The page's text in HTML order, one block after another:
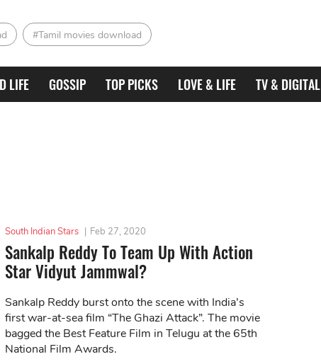
#Tamil movies download
LIFE GOSSIP TOP PICKS LOVE & LIFE TV & DIGITAL
South Indian Stars | Feb 27, 2020
Sankalp Reddy To Team Up With Action
Star Vidyut Jammwal?
Sankalp Reddy burst onto the scene with India’s
first war-at-sea film “The Ghazi Attack”. The movie
bagged the Best Feature Film in Telugu at the 65th
National Film Awards.